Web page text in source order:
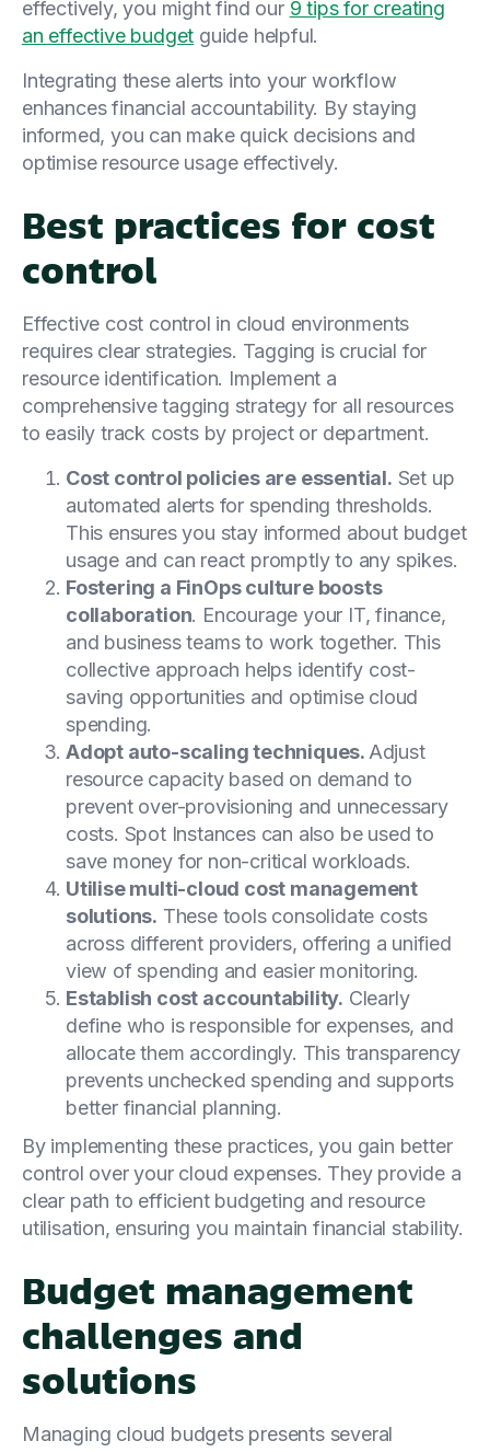
effectively, you might find our 9 tips for creating
an effective budget guide helpful.
Integrating these alerts into your workflow
enhances financial accountability. By staying
informed, you can make quick decisions and
optimise resource usage effectively.
Best practices for cost
control
Effective cost control in cloud environments
requires clear strategies. Tagging is crucial for
resource identification. Implement a
comprehensive tagging strategy for all resources
to easily track costs by project or department.
Cost control policies are essential. Set up
automated alerts for spending thresholds.
This ensures you stay informed about budget
usage and can react promptly to any spikes.
Fostering a FinOps culture boosts
collaboration. Encourage your IT, finance,
and business teams to work together. This
collective approach helps identify cost-
saving opportunities and optimise cloud
spending.
Adopt auto-scaling techniques. Adjust
resource capacity based on demand to
prevent over-provisioning and unnecessary
costs. Spot Instances can also be used to
save money for non-critical workloads.
Utilise multi-cloud cost management
solutions. These tools consolidate costs
across different providers, offering a unified
view of spending and easier monitoring.
Establish cost accountability. Clearly
define who is responsible for expenses, and
allocate them accordingly. This transparency
prevents unchecked spending and supports
better financial planning.
By implementing these practices, you gain better
control over your cloud expenses. They provide a
clear path to efficient budgeting and resource
utilisation, ensuring you maintain financial stability.
Budget management
challenges and
solutions
Managing cloud budgets presents several